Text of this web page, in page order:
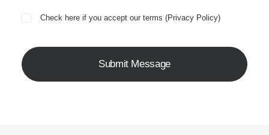
Check here if you accept our terms (Privacy Policy)